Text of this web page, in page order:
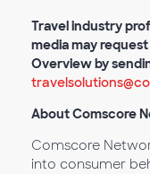
Travel industry
media may
Overview by
About Comscore
Comscore
into consumer